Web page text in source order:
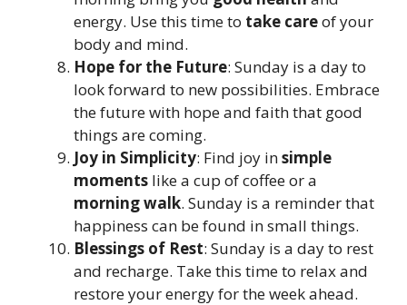
energy. Use this time to take careof your
body and mind.
Hope for the Future: Sunday is a day to
look forward to new possibilities. Embrace
the future with hope and faith that good
things are coming.
Joy in Simplicity: Find joy insimple
moments like a cup of coffee or a
morning walk. Sunday is a reminder that
happiness can be found in small things.
Blessings of Rest: Sunday is a day to rest
and recharge. Take this time to relax and
restore your energy for the week ahead.